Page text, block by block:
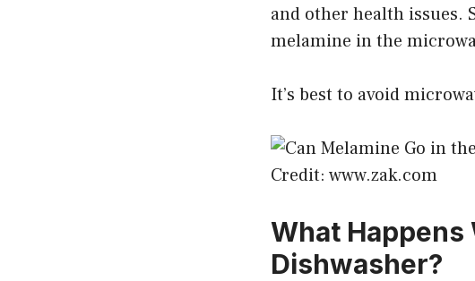
and other health issues.
melamine in the
It’s best to avoid
Credit: www.zak.com
What Happens
Dishwasher?